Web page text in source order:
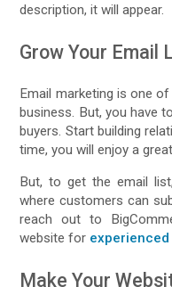
description, it will appear.
Grow Your Email
Email marketing is one
business. But, you have
buyers. Start building
time, you will enjoy a
But, to get the email
where customers can
reach out to
website for
Make Your